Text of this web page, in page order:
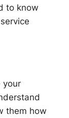
to know
your
them how